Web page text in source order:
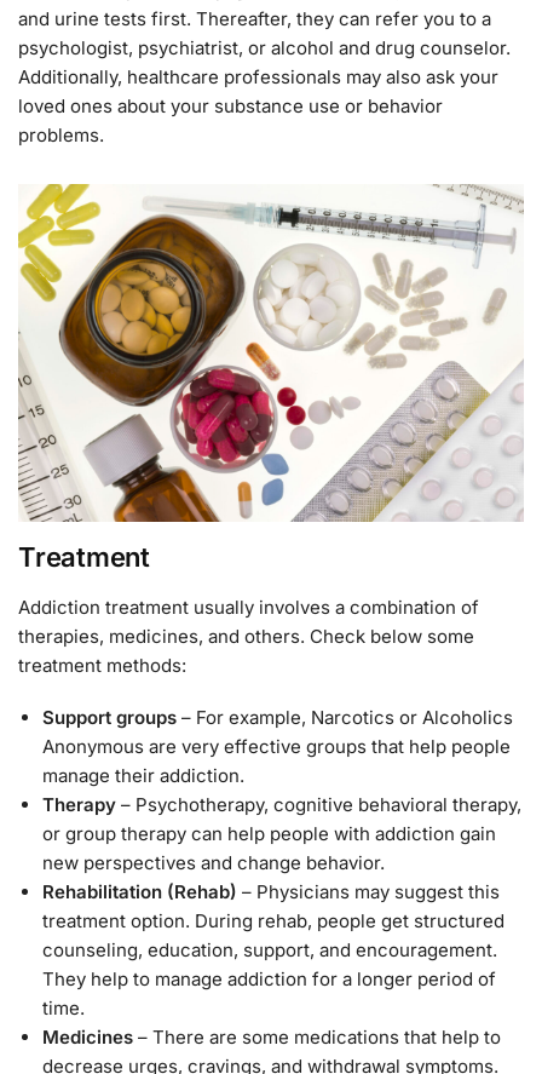
and urine tests first. Thereafter, they can refer you to a
psychologist, psychiatrist, or alcohol and drug counselor.
Additionally, healthcare professionals may also ask your
loved ones about your substance use or behavior
problems.
Treatment
Addiction treatment usually involves a combination of
therapies, medicines, and others. Check below some
treatment methods:
Support groups – For example, Narcotics or Alcoholics
Anonymous are very effective groups that help people
manage their addiction.
Therapy – Psychotherapy, cognitive behavioral therapy,
or group therapy can help people with addiction gain
new perspectives and change behavior.
Rehabilitation (Rehab) – Physicians may suggest this
treatment option. During rehab, people get structured
counseling, education, support, and encouragement.
They help to manage addiction for a longer period of
time.
Medicines – There are some medications that help to
decrease urges, cravings, and withdrawal symptoms.